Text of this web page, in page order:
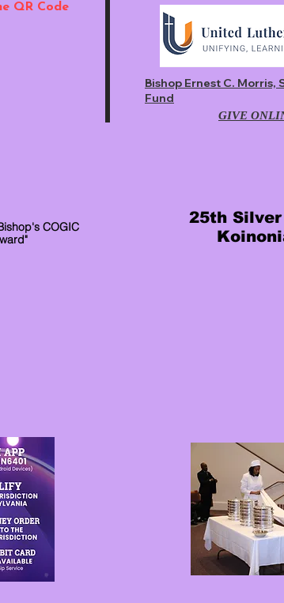
QR Code
Bishop Ernest C. Morris,
Fund
GIVE
COGIC
25th